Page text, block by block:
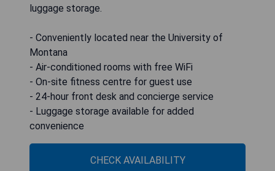
luggage storage.
- Conveniently located near the University of
Montana
- Air-conditioned rooms with free WiFi
- On-site fitness centre for guest use
- 24-hour front desk and concierge service
- Luggage storage available for added
convenience
CHECK AVAILABILITY